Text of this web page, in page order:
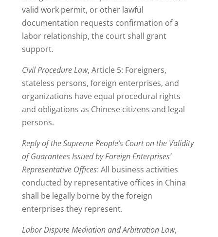
valid work permit, or other lawful
documentation requests confirmation of a
labor relationship, the court shall grant
support.
Civil Procedure Law, Article 5: Foreigners,
stateless persons, foreign enterprises, and
organizations have equal procedural rights
and obligations as Chinese citizens and legal
persons.
Reply of the Supreme People’s Court on the Validity
of Guarantees Issued by Foreign Enterprises’
Representative Offices: All business activities
conducted by representative offices in China
shall be legally borne by the foreign
enterprises they represent.
Labor Dispute Mediation and Arbitration Law,